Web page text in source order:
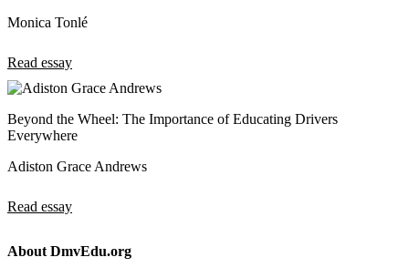
Monica Tonlé
Read essay
Beyond the Wheel: The Importance of Educating Drivers
Everywhere
Adiston Grace Andrews
Read essay
About DmvEdu.org